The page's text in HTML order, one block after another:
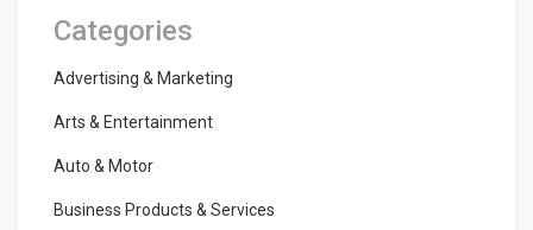
Categories
Advertising & Marketing
Arts & Entertainment
Auto & Motor
Business Products & Services